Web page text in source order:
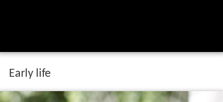
Early life